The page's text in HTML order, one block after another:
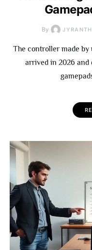
By
The controller made
arrived in 2026 and